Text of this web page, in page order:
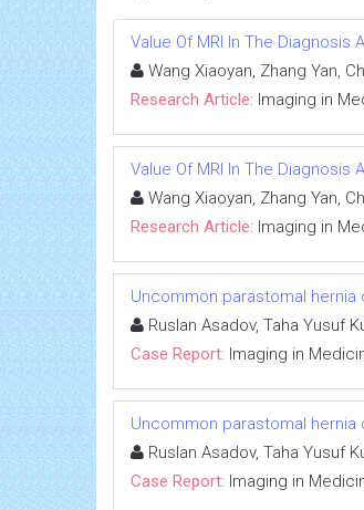
Value Of MRI In The
Wang Xiaoyan, Zhang Yan,
Research Article: Imaging in
Value Of MRI In The
Wang Xiaoyan, Zhang Yan,
Research Article: Imaging in
Uncommon parastomal
Ruslan Asadov, Taha Yusuf
Case Report: Imaging in
Uncommon parastomal
Ruslan Asadov, Taha Yusuf
Case Report: Imaging in